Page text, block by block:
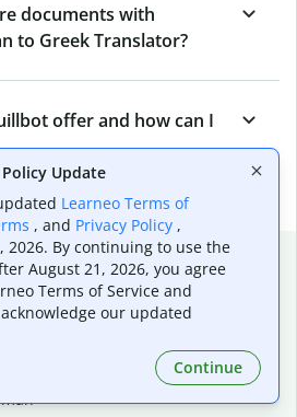
documents with
to Greek Translator?
offer and how can I
translations
Update
Learneo Terms of
, and Privacy Policy ,
2026. By continuing to use the
August 21, 2026, you agree
Terms of Service and
our updated
Continue